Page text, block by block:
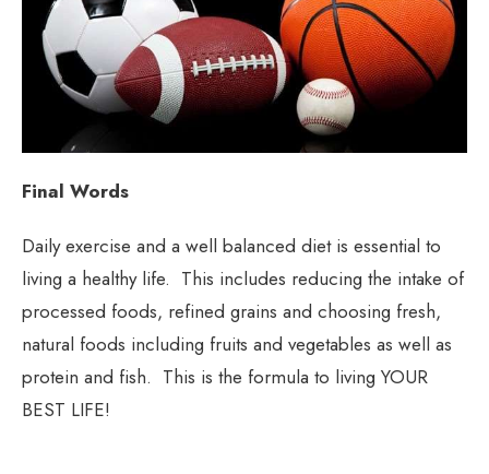
Final Words
Daily exercise and a well balanced diet is essential to
living a healthy life. This includes reducing the intake of
processed foods, refined grains and choosing fresh,
natural foods including fruits and vegetables as well as
protein and fish. This is the formula to living YOUR
BEST LIFE!